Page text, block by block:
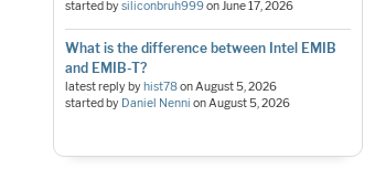
started bysiliconbruh999onJune 17, 2026
What is the difference between Intel EMIB
and EMIB-T?
latest reply byhist78onAugust 5, 2026
started by Daniel Nenni onAugust 5, 2026